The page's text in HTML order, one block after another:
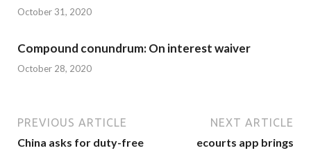
October 31, 2020
Compound conundrum: On interest waiver
October 28, 2020
PREVIOUS ARTICLE
China asks for duty-free
NEXT ARTICLE
ecourts app brings